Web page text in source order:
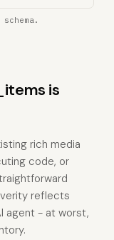
is
rich media
code, or
reflects
agent - at worst,